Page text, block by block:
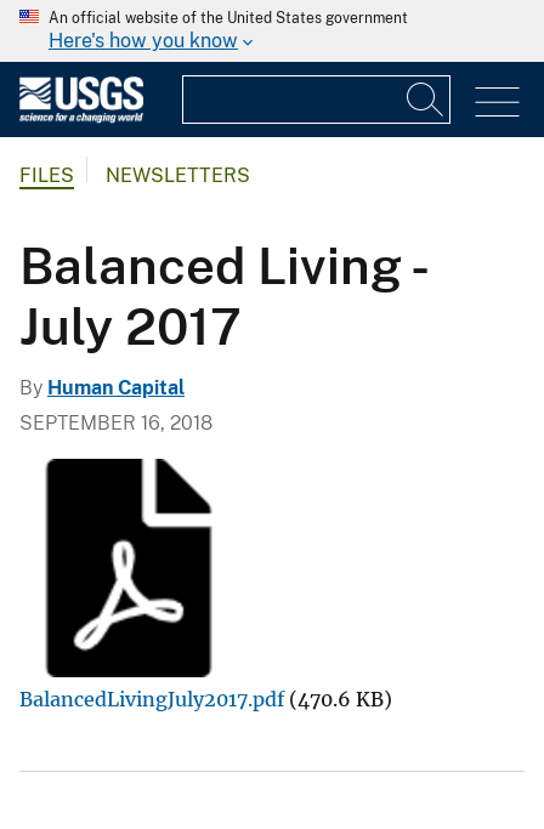
An official website of the United States government
Here's how you know
FILES NEWSLETTERS
Balanced Living -
July 2017
By Human Capital
SEPTEMBER 16, 2018
BalancedLivingJuly2017.pdf (470.6 KB)